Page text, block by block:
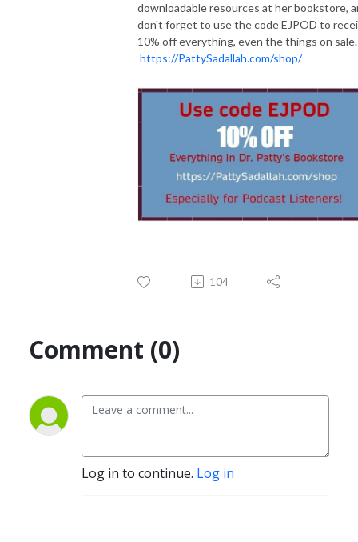
downloadable resources at her bookstore,
don't forget to use the code EJPOD to
10% off everything, even the things on sale.
https://PattySadallah.com/shop/
104
Comment (0)
Log in to continue. Log in